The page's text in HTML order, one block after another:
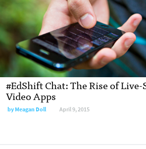
#EdShift Chat: The Rise of
Video Apps
byMeagan Doll April 9, 2015